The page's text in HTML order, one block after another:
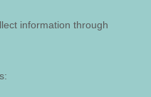
information through